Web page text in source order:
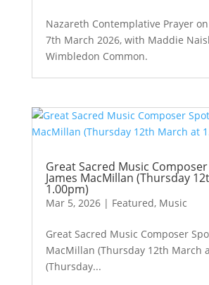
Nazareth Contemplative Prayer
7th March 2026, with Maddie
Wimbledon Common.
Great Sacred Music
James MacMillan (Thursday
1.00pm)
Mar 5, 2026| Featured, Music
Great Sacred Music Composer
MacMillan (Thursday 12th March
(Thursday...